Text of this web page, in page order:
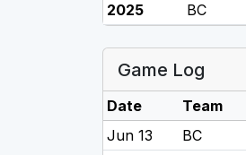
2025
BC
Game Log
Date Team
Jun 13
BC